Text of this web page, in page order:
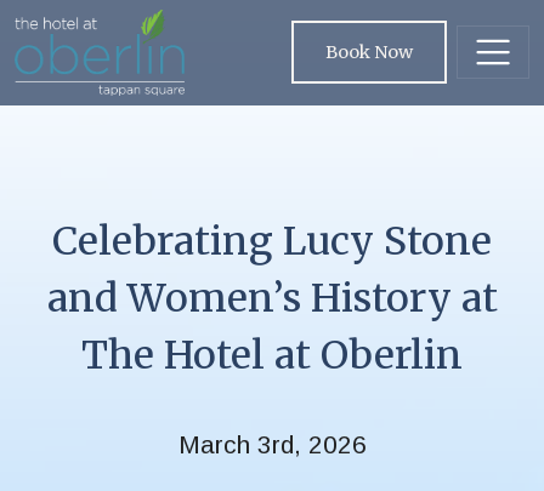
Skip to main content
Book Now
Celebrating Lucy Stone
and Women’s History at
The Hotel at Oberlin
March 3rd, 2026